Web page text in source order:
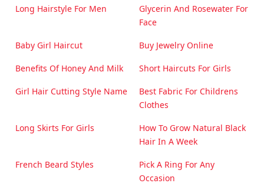
Long Hairstyle For Men
Glycerin And Rosewater For
Face
Baby Girl Haircut Buy Jewelry Online
Benefits Of Honey And Milk Short Haircuts For Girls
Girl Hair Cutting Style Name
Best Fabric For Childrens
Clothes
Long Skirts For Girls
How To Grow Natural Black
Hair In A Week
French Beard Styles
Pick A Ring For Any
Occasion